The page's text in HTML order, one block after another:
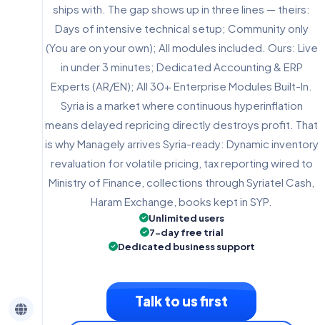
ships with. The gap shows up in three lines — theirs:
Days of intensive technical setup; Community only
(You are on your own); All modules included. Ours: Live
in under 3 minutes; Dedicated Accounting & ERP
Experts (AR/EN); All 30+ Enterprise Modules Built-In.
Syria is a market where continuous hyperinflation
means delayed repricing directly destroys profit. That
is why Managely arrives Syria-ready: Dynamic inventory
revaluation for volatile pricing, tax reporting wired to
Ministry of Finance, collections through Syriatel Cash,
Haram Exchange, books kept in SYP.
Unlimited users
7-day free trial
Dedicated business support
Talk to us first